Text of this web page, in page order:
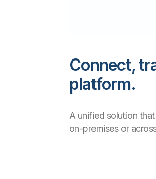
Connect,
platform.
A unified solution
on-premises or